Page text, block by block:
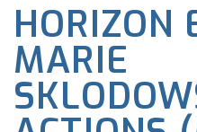
HORIZON
MARIE